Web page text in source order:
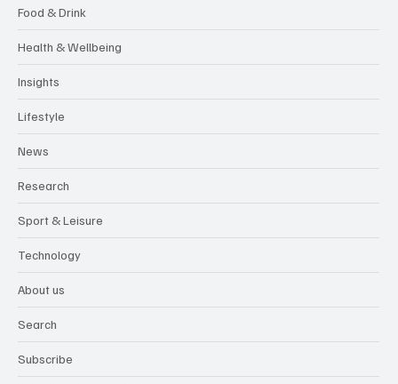
Food & Drink
Health & Wellbeing
Insights
Lifestyle
News
Research
Sport & Leisure
Technology
About us
Search
Subscribe